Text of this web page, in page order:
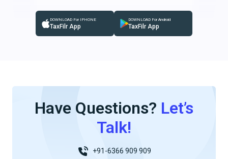
DOWNLOAD For IPHONE
TaxFilr App
DOWNLOAD For Android
TaxFilr App
Have Questions? Let’s
Talk!
+91-6366 909 909